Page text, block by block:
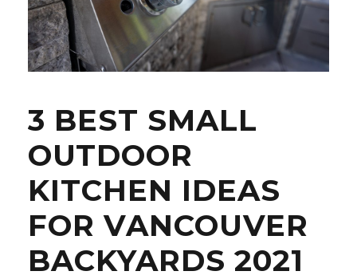
3 BEST SMALL
OUTDOOR
KITCHEN IDEAS
FOR VANCOUVER
BACKYARDS 2021